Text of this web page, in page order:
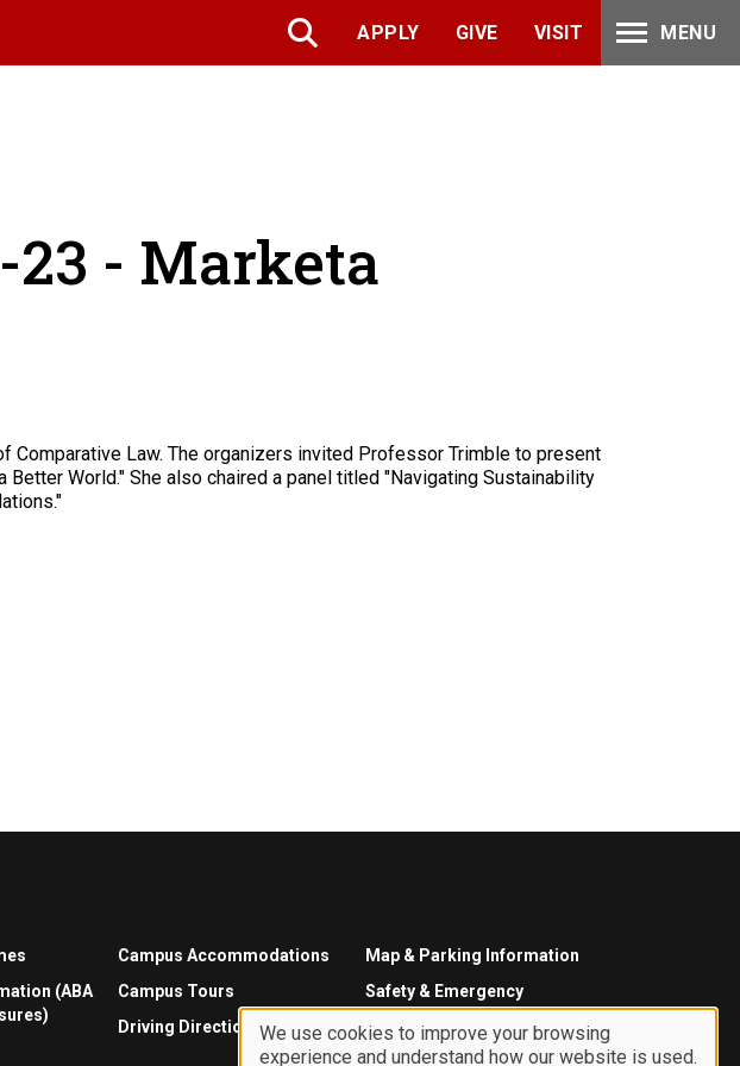
APPLY GIVE VISIT MENU
23 - Marketa
Law. The organizers invited Professor Trimble to present
World." She also chaired a panel titled "Navigating Sustainability
(ABA
Campus Accommodations
Campus Tours
Driving Directions
Map & Parking Information
Safety & Emergency
We use cookies to improve your browsing
experience and understand how our website is used.